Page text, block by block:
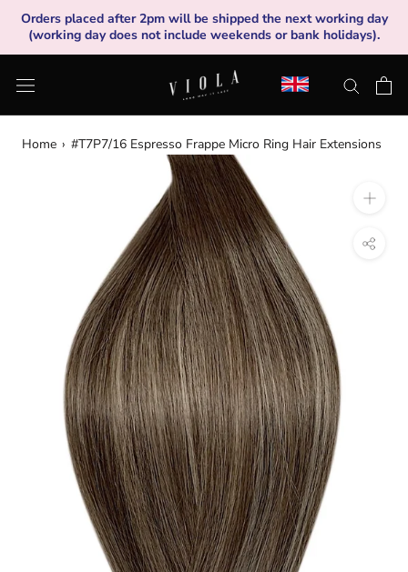
content
Orders placed after 2pm will be shipped the next working day
(working day does not include weekends or bank holidays).
Home › #T7P7/16 Espresso Frappe Micro Ring Hair Extensions